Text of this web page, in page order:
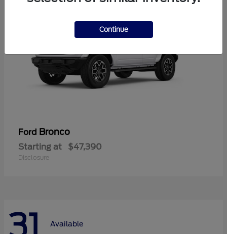
Ford Bronco
Starting at $47,390
Disclosure
31 Available
Continue